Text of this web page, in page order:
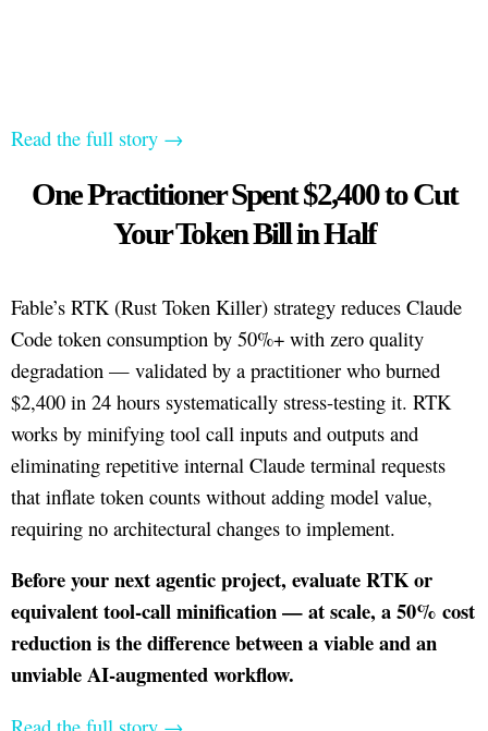
Read the full story →
One Practitioner Spent $2,400 to Cut
Your Token Bill in Half
Fable’s RTK (Rust Token Killer) strategy reduces Claude
Code token consumption by 50%+ with zero quality
degradation — validated by a practitioner who burned
$2,400 in 24 hours systematically stress-testing it. RTK
works by minifying tool call inputs and outputs and
eliminating repetitive internal Claude terminal requests
that inflate token counts without adding model value,
requiring no architectural changes to implement.
Before your next agentic project, evaluate RTK or
equivalent tool-call minification — at scale, a 50% cost
reduction is the difference between a viable and an
unviable AI-augmented workflow.